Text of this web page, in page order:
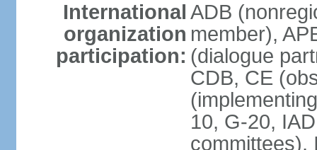
International
organization
participation:
ADB
member),
(dialogue
CDB, CE
10, G-20,
committees),